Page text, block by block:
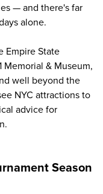
— and there's far
alone.
Empire State
& Museum,
well beyond the
NYC attractions to
advice for
Season